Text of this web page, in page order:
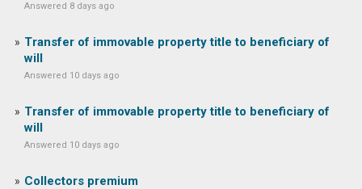
Answered 8 days ago
Transfer of immovable property title to beneficiary of
will
Answered 10 days ago
Transfer of immovable property title to beneficiary of
will
Answered 10 days ago
Collectors premium